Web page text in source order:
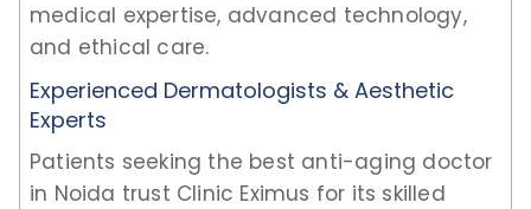
medical expertise, advanced technology,
and ethical care.
Experienced Dermatologists & Aesthetic
Experts
Patients seeking the best anti-aging doctor
in Noida trust Clinic Eximus for its skilled